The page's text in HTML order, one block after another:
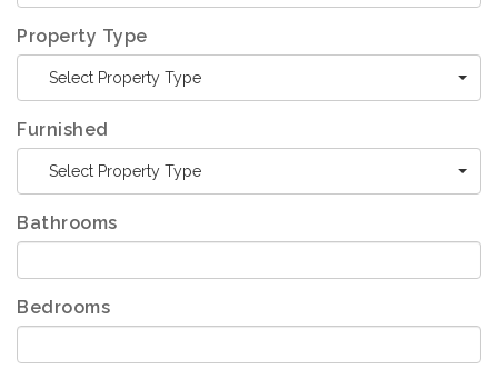
Property Type
Select Property Type
Furnished
Select Property Type
Bathrooms
Bedrooms